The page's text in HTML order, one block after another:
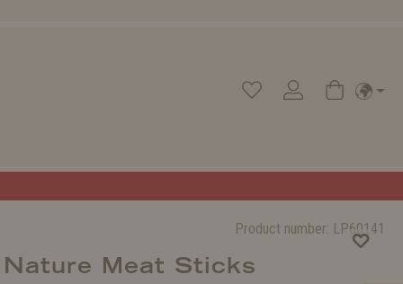
Product number: LP60141
Meat Sticks